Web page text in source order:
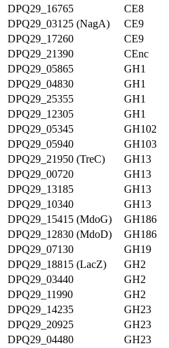
DPQ29_16765
CE8
DPQ29_03125 (NagA)
CE9
DPQ29_17260
CE9
DPQ29_21390
CEnc
DPQ29_05865
GH1
DPQ29_04830
GH1
DPQ29_25355
GH1
DPQ29_12305
GH1
DPQ29_05345
GH102
DPQ29_05940
GH103
DPQ29_21950 (TreC)
GH13
DPQ29_00720
GH13
DPQ29_13185
GH13
DPQ29_10340
GH13
DPQ29_15415 (MdoG)
GH186
DPQ29_12830 (MdoD)
GH186
DPQ29_07130
GH19
DPQ29_18815 (LacZ)
GH2
DPQ29_03440
GH2
DPQ29_11990
GH2
DPQ29_14235
GH23
DPQ29_20925
GH23
DPQ29_04480
GH23